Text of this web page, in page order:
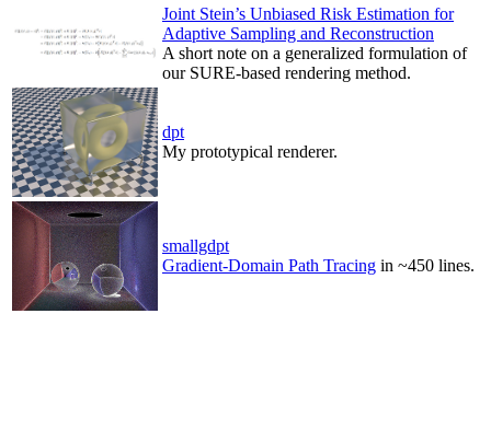
Joint Stein’s Unbiased Risk Estimation for
Adaptive Sampling and Reconstruction
A short note on a generalized formulation of
our SURE-based rendering method.
dpt
My prototypical renderer.
smallgdpt
Gradient-Domain Path Tracing in ~450 lines.